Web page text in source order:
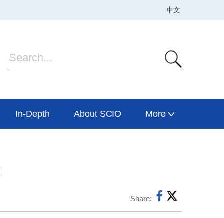
In-Depth About SCIO More
Share: